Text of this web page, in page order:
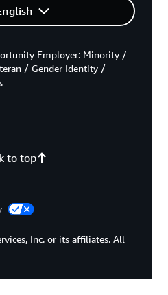
to top
Employer: Minority /
/ Gender Identity /
Inc. or its affiliates. All